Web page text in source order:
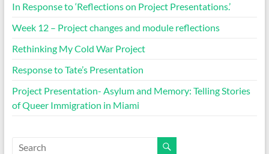
In Response to ‘Reflections on Project Presentations.’
Week 12 – Project changes and module reflections
Rethinking My Cold War Project
Response to Tate’s Presentation
Project Presentation- Asylum and Memory: Telling Stories
of Queer Immigration in Miami